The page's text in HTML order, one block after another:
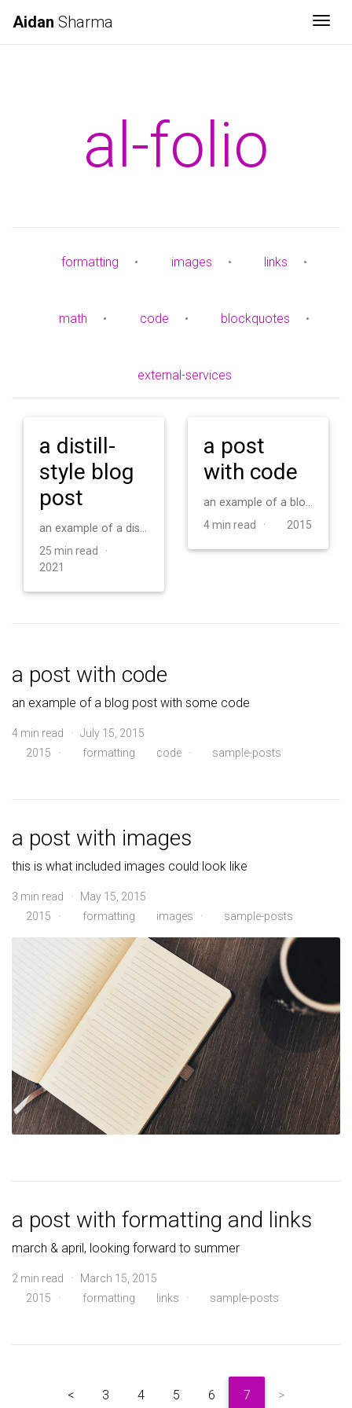
Aidan Sharma
al-folio
formatting • images • links •
math • code • blockquotes •
external-services
a distill-
style blog
post
an example of a distill-style blog post and main elements
25 min read ·
2021
a post
with code
an example of a blog post with some code
4 min read · 2015
a post with code
an example of a blog post with some code
4 min read · July 15, 2015
2015
· formatting code· sample-posts
a post with images
this is what included images could look like
3 min read · May 15, 2015
2015
· formatting images · sample-posts
a post with formatting and links
march & april, looking forward to summer
2 min read · March 15, 2015
2015
· formatting links · sample-posts
< 3 4 5 6 7 >